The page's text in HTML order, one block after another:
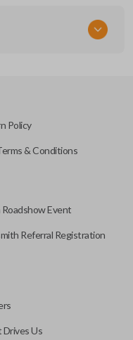
fob. Many remotes
vehicle even
can only be
Policy
& Conditions
Roadshow Event
Referral Registration
Us